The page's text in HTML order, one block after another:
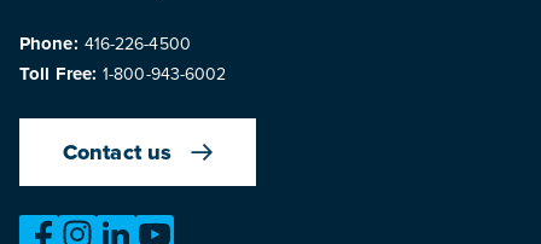
Phone: 416-226-4500
Toll Free: 1-800-943-6002
Contact us
https://www.facebook.com/
https://www.instagram.com/omvic_official/
https://www.linkedin.com/company/ontario-